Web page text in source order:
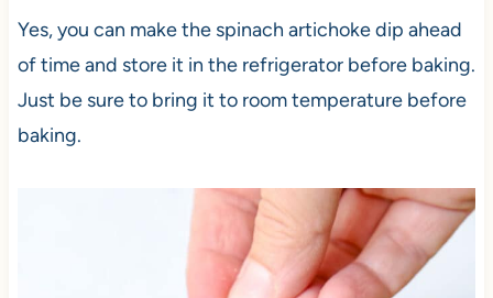
Yes, you can make the spinach artichoke dip ahead
of time and store it in the refrigerator before baking.
Just be sure to bring it to room temperature before
baking.